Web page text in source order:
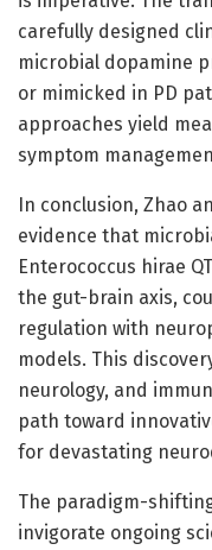
carefully designed
microbial dopamine
or mimicked in PD
approaches yield
symptom
In conclusion, Zhao
evidence that
Enterococcus hirae
the gut-brain axis,
regulation with
models. This
neurology, and
path toward
for devastating
The paradigm-
invigorate ongoing